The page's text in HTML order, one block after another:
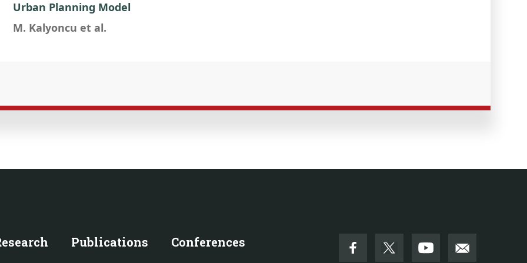
Urban Planning Model
M. Kalyoncu et al.
Publications Conferences